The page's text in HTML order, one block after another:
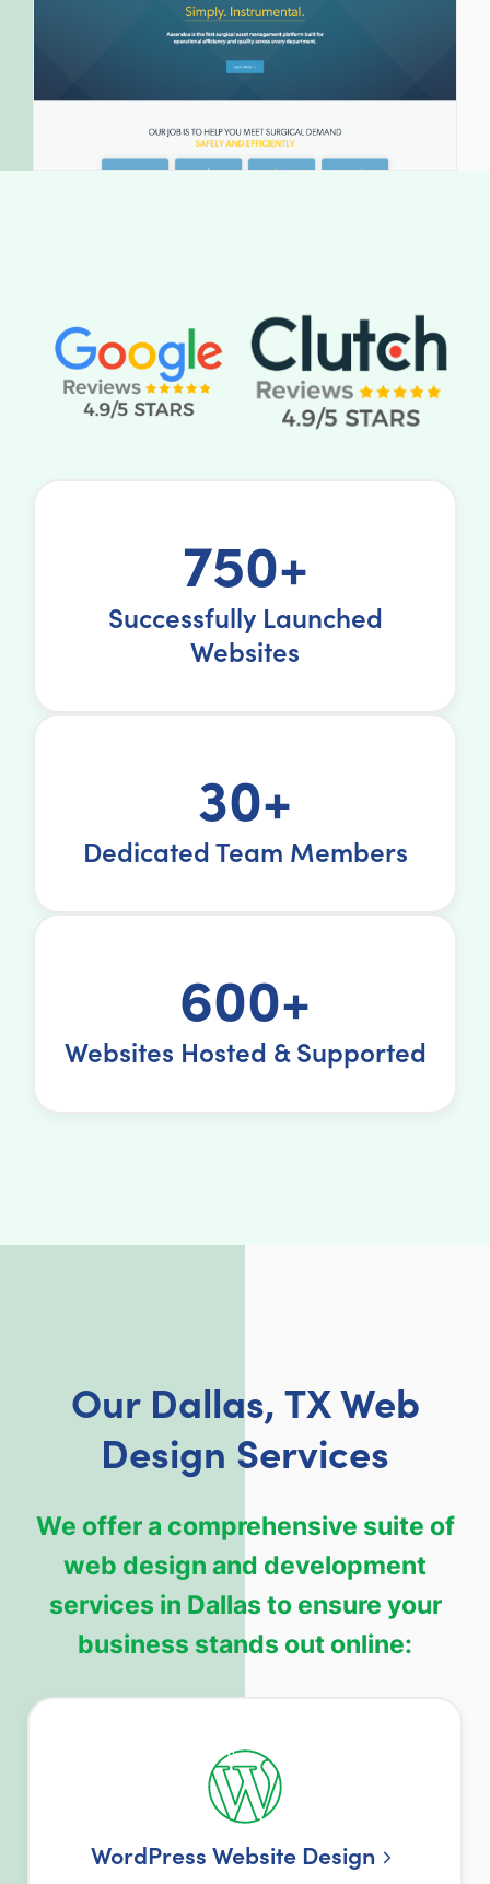
750+
Successfully Launched
Websites
30+
Dedicated Team Members
600+
Websites Hosted & Supported
Our Dallas, TX Web
Design Services
We offer a comprehensive suite of
web design and development
services in Dallas to ensure your
business stands out online:
WordPress Website Design